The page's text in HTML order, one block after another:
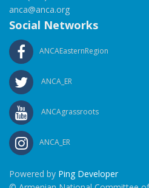
anca@anca.org
Social Networks
ANCAEasternRegion
ANCA_ER
ANCAgrassroots
ANCA_ER
Powered by Ping Developer